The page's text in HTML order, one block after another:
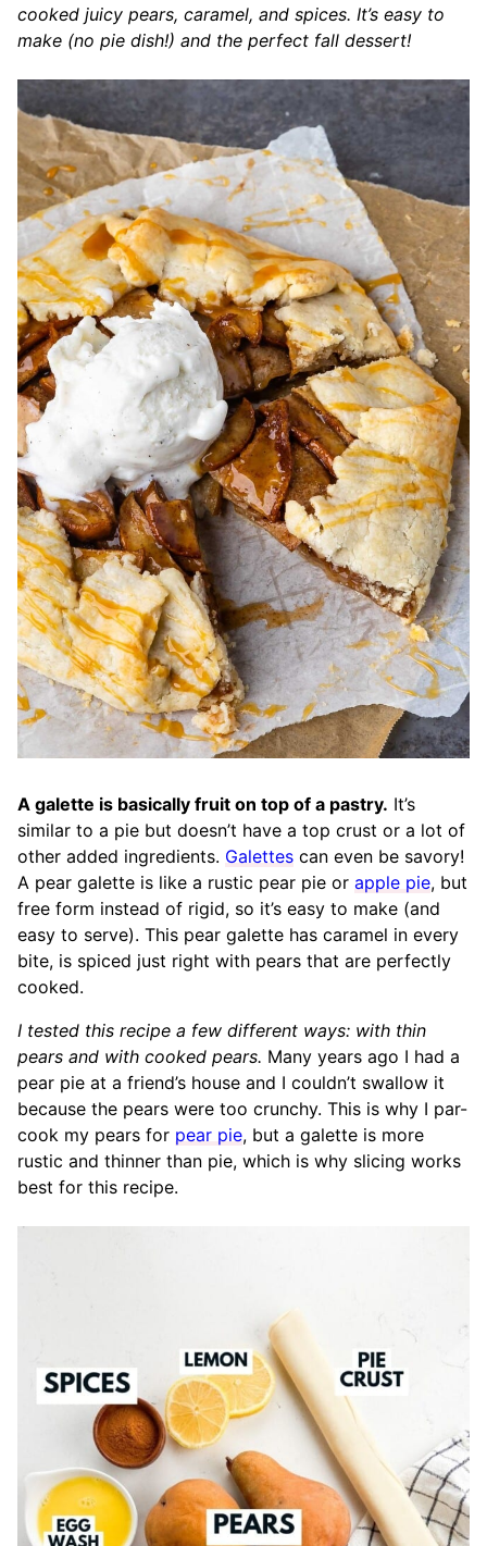
cooked juicy pears, caramel, and spices. It’s easy to
make (no pie dish!) and the perfect fall dessert!
A galette is basically fruit on top of a pastry. It’s
similar to a pie but doesn’t have a top crust or a lot of
other added ingredients. Galettes can even be savory!
A pear galette is like a rustic pear pie or apple pie, but
free form instead of rigid, so it’s easy to make (and
easy to serve). This pear galette has caramel in every
bite, is spiced just right with pears that are perfectly
cooked.
I tested this recipe a few different ways: with thin
pears and with cooked pears. Many years ago I had a
pear pie at a friend’s house and I couldn’t swallow it
because the pears were too crunchy. This is why I par-
cook my pears for pear pie, but a galette is more
rustic and thinner than pie, which is why slicing works
best for this recipe.